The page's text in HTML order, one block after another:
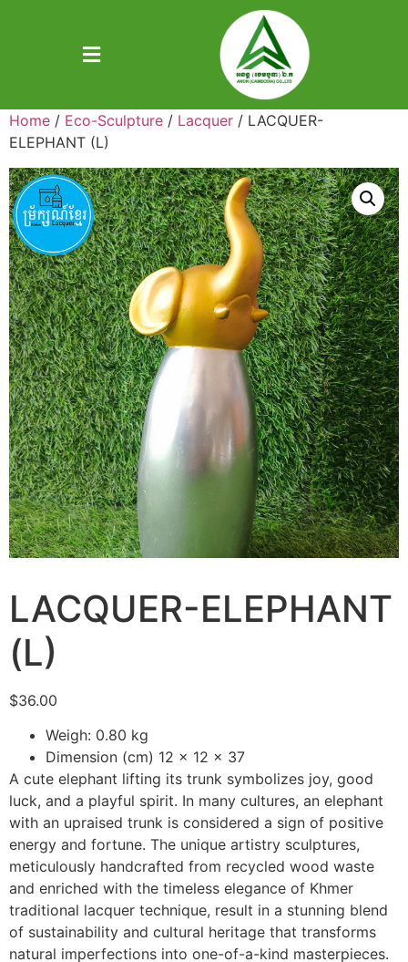
Home / Eco-Sculpture / Lacquer / LACQUER-
ELEPHANT (L)
LACQUER-ELEPHANT
(L)
$36.00
Weigh: 0.80 kg
Dimension (cm) 12 x 12 x 37
A cute elephant lifting its trunk symbolizes joy, good
luck, and a playful spirit. In many cultures, an elephant
with an upraised trunk is considered a sign of positive
energy and fortune. The unique artistry sculptures,
meticulously handcrafted from recycled wood waste
and enriched with the timeless elegance of Khmer
traditional lacquer technique, result in a stunning blend
of sustainability and cultural heritage that transforms
natural imperfections into one-of-a-kind masterpieces.